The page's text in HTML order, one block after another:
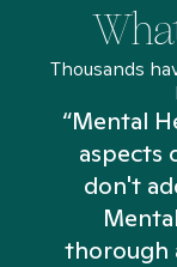
Thousands
“Mental
aspects
don't
thorough